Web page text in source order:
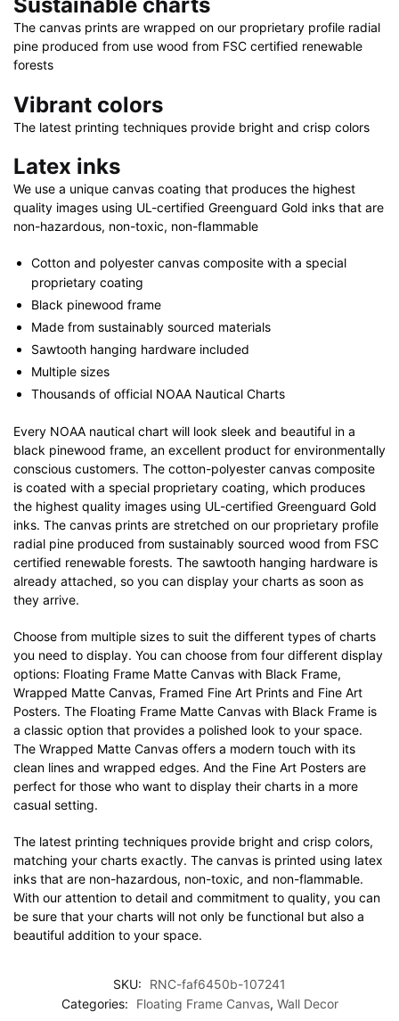
32"
x
24"
|
x
30"
quantity
The canvas prints are wrapped on our proprietary profile radial
pine produced from use wood from FSC certified renewable
forests
Vibrant colors
The latest printing techniques provide bright and crisp colors
Latex inks
We use a unique canvas coating that produces the highest
quality images using UL-certified Greenguard Gold inks that are
non-hazardous, non-toxic, non-flammable
Cotton and polyester canvas composite with a special
proprietary coating
Black pinewood frame
Made from sustainably sourced materials
Sawtooth hanging hardware included
Multiple sizes
Thousands of official NOAA Nautical Charts
Every NOAA nautical chart will look sleek and beautiful in a
black pinewood frame, an excellent product for environmentally
conscious customers. The cotton-polyester canvas composite
is coated with a special proprietary coating, which produces
the highest quality images using UL-certified Greenguard Gold
inks. The canvas prints are stretched on our proprietary profile
radial pine produced from sustainably sourced wood from FSC
certified renewable forests. The sawtooth hanging hardware is
already attached, so you can display your charts as soon as
they arrive.
Choose from multiple sizes to suit the different types of charts
you need to display. You can choose from four different display
options: Floating Frame Matte Canvas with Black Frame,
Wrapped Matte Canvas, Framed Fine Art Prints and Fine Art
Posters. The Floating Frame Matte Canvas with Black Frame is
a classic option that provides a polished look to your space.
The Wrapped Matte Canvas offers a modern touch with its
clean lines and wrapped edges. And the Fine Art Posters are
perfect for those who want to display their charts in a more
casual setting.
The latest printing techniques provide bright and crisp colors,
matching your charts exactly. The canvas is printed using latex
inks that are non-hazardous, non-toxic, and non-flammable.
With our attention to detail and commitment to quality, you can
be sure that your charts will not only be functional but also a
beautiful addition to your space.
SKU:
RNC-faf6450b-107241
Categories:
Floating Frame Canvas, Wall Decor